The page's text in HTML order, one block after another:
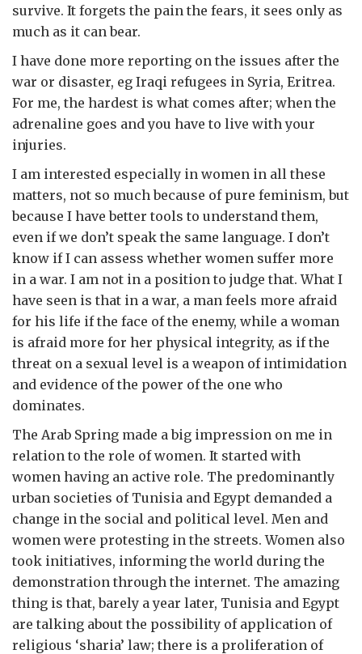
survive. It forgets the pain the fears, it sees only as
much as it can bear.
I have done more reporting on the issues after the
war or disaster, eg Iraqi refugees in Syria, Eritrea.
For me, the hardest is what comes after; when the
adrenaline goes and you have to live with your
injuries.
I am interested especially in women in all these
matters, not so much because of pure feminism, but
because I have better tools to understand them,
even if we don’t speak the same language. I don’t
know if I can assess whether women suffer more
in a war. I am not in a position to judge that. What I
have seen is that in a war, a man feels more afraid
for his life if the face of the enemy, while a woman
is afraid more for her physical integrity, as if the
threat on a sexual level is a weapon of intimidation
and evidence of the power of the one who
dominates.
The Arab Spring made a big impression on me in
relation to the role of women. It started with
women having an active role. The predominantly
urban societies of Tunisia and Egypt demanded a
change in the social and political level. Men and
women were protesting in the streets. Women also
took initiatives, informing the world during the
demonstration through the internet. The amazing
thing is that, barely a year later, Tunisia and Egypt
are talking about the possibility of application of
religious ‘sharia’ law; there is a proliferation of